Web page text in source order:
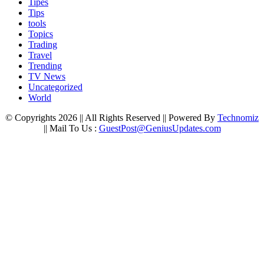
Tips
tools
Topics
Trading
Travel
Trending
TV News
Uncategorized
World
© Copyrights 2026 || All Rights Reserved || Powered By Technomiz
|| Mail To Us : GuestPost@GeniusUpdates.com